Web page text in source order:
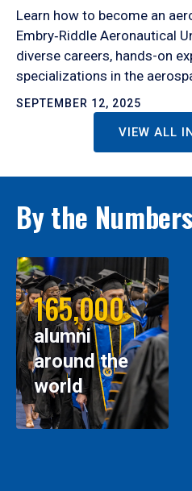
Learn how to become an
Embry‑Riddle Aeronautical
diverse careers, hands-on
specializations in the
SEPTEMBER 12, 2025
VIEW ALL
By the Numbers
165,000
alumni
around the
world